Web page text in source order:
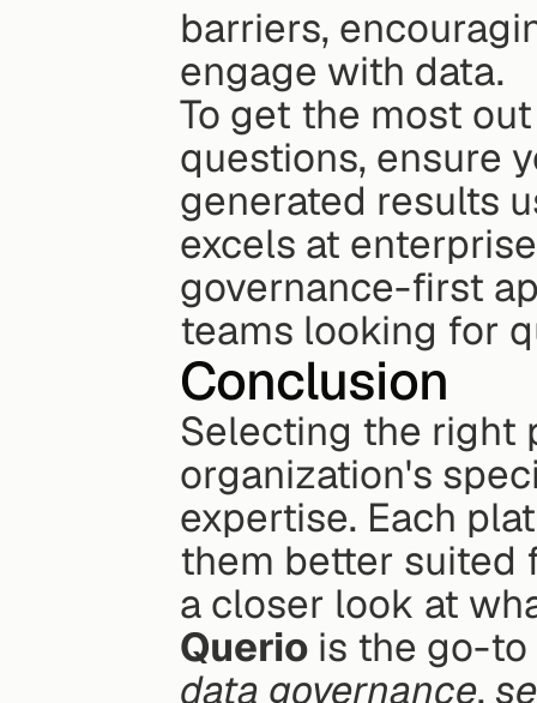
barriers,
engage with data.
To get the most
questions, ensure
generated results
excels at
governance-first
teams looking for
Conclusion
Selecting the right
organization's
expertise. Each
them better suited
a closer look at
Querio
data governance,